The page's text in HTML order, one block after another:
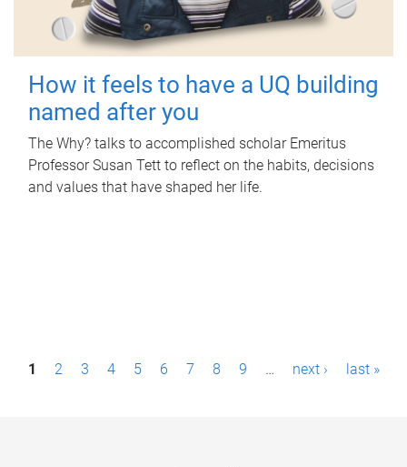
How it feels to have a UQ building
named after you
The Why? talks to accomplished scholar Emeritus
Professor Susan Tett to reflect on the habits, decisions
and values that have shaped her life.
P1 2 3 4 5 6 7 8 9 … next › last »